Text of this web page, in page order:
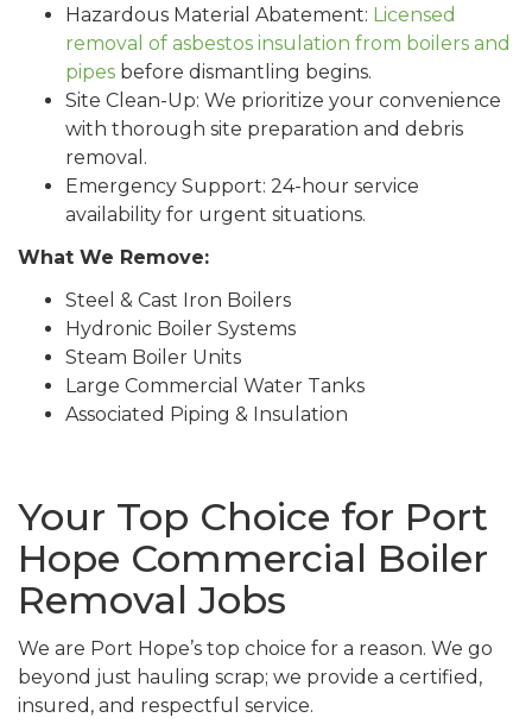
Hazardous Material Abatement: Licensed
removal of asbestos insulation from boilers and
pipes before dismantling begins.
Site Clean-Up: We prioritize your convenience
with thorough site preparation and debris
removal.
Emergency Support: 24-hour service
availability for urgent situations.
What We Remove:
Steel & Cast Iron Boilers
Hydronic Boiler Systems
Steam Boiler Units
Large Commercial Water Tanks
Associated Piping & Insulation
Your Top Choice for Port
Hope Commercial Boiler
Removal Jobs
We are Port Hope’s top choice for a reason. We go
beyond just hauling scrap; we provide a certified,
insured, and respectful service.